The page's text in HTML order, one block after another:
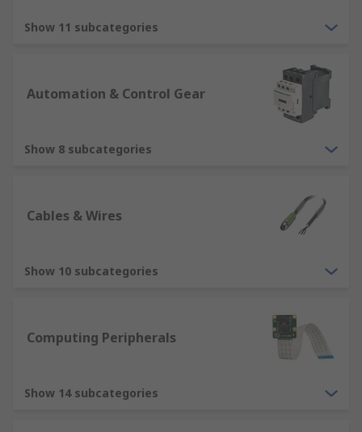
Show 11 subcategories
Automation & Control Gear
Show 8 subcategories
Cables & Wires
Show 10 subcategories
Computing Peripherals
Show 14 subcategories